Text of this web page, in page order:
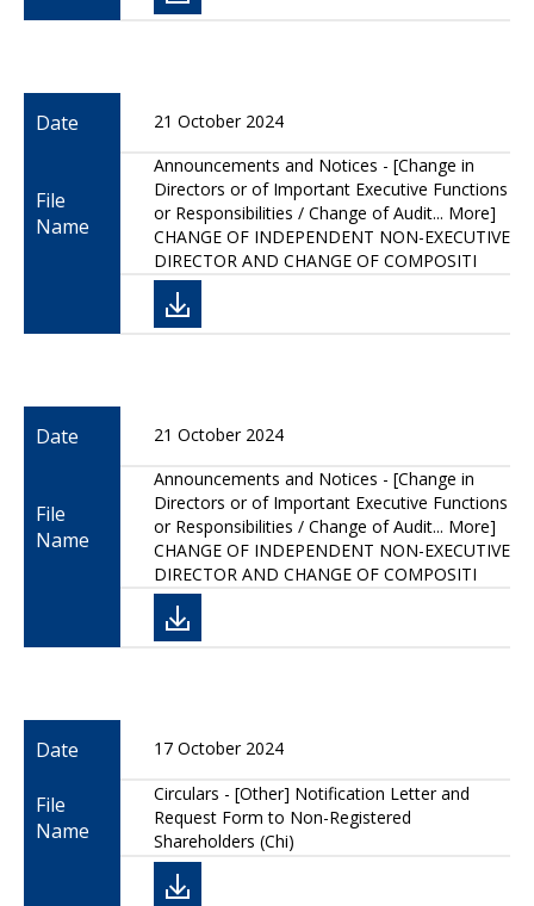
Date 21 October 2024
File
Name
Announcements and Notices - [Change in
Directors or of Important Executive Functions
or Responsibilities / Change of Audit... More]
CHANGE OF INDEPENDENT NON-EXECUTIVE
DIRECTOR AND CHANGE OF COMPOSITI
Date 21 October 2024
File
Name
Announcements and Notices - [Change in
Directors or of Important Executive Functions
or Responsibilities / Change of Audit... More]
CHANGE OF INDEPENDENT NON-EXECUTIVE
DIRECTOR AND CHANGE OF COMPOSITI
Date 17 October 2024
File
Name
Circulars - [Other] Notification Letter and
Request Form to Non-Registered
Shareholders (Chi)